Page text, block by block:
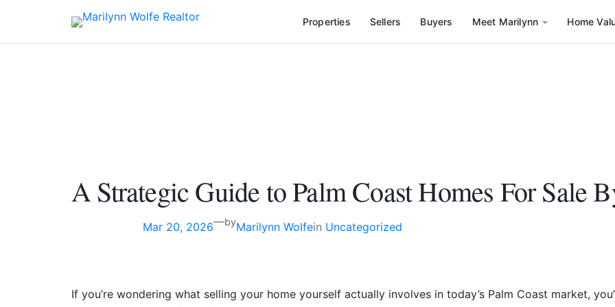
Properties Sellers Buyers Meet Marilynn Home
A Strategic Guide to Palm Coast Homes For Sale
Mar 20, 2026—byMarilynn Wolfein Uncategorized
If you’re wondering what selling your home yourself actually involves in today’s Palm Coast market,